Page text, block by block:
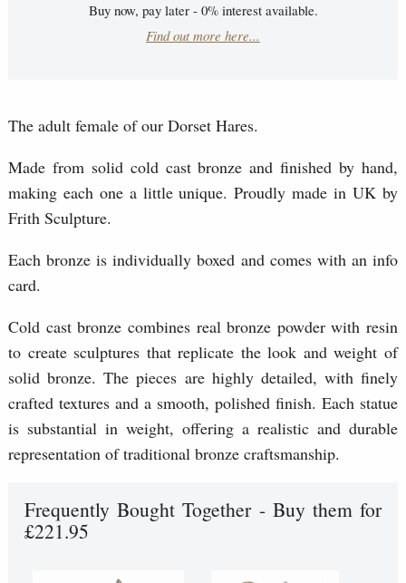
Buy now, pay later - 0% interest available.
Find out more here...
The adult female of our Dorset Hares.
Made from solid cold cast bronze and finished by hand,
making each one a little unique. Proudly made in UK by
Frith Sculpture.
Each bronze is individually boxed and comes with an info
card.
Cold cast bronze combines real bronze powder with resin
to create sculptures that replicate the look and weight of
solid bronze. The pieces are highly detailed, with finely
crafted textures and a smooth, polished finish. Each statue
is substantial in weight, offering a realistic and durable
representation of traditional bronze craftsmanship.
Frequently Bought Together - Buy them for
£221.95